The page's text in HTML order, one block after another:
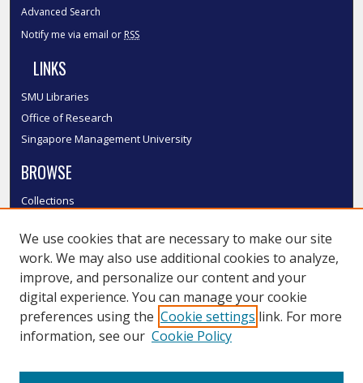
Advanced Search
Notify me via email or RSS
LINKS
SMU Libraries
Office of Research
Singapore Management University
BROWSE
Collections
Authors
SMU Authors
SMU Research Areas
LINKS
We use cookies that are necessary to make our site
work. We may also use additional cookies to analyze,
improve, and personalize our content and your
digital experience. You can manage your cookie
preferences using the Cookie settings link. For more
information, see our Cookie Policy